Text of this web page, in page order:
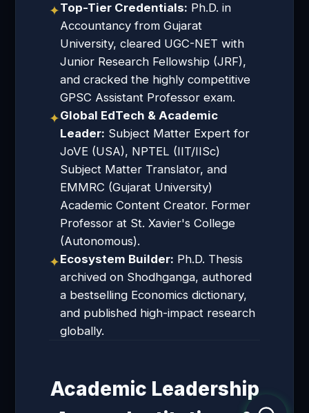
✦Top-Tier Credentials: Ph.D. in
Accountancy from Gujarat
University, cleared UGC-NET with
Junior Research Fellowship (JRF),
and cracked the highly competitive
GPSC Assistant Professor exam.
✦Global EdTech & Academic
Leader: Subject Matter Expert for
JoVE (USA), NPTEL (IIT/IISc)
Subject Matter Translator, and
EMMRC (Gujarat University)
Academic Content Creator. Former
Professor at St. Xavier's College
(Autonomous).
✦Ecosystem Builder: Ph.D. Thesis
archived on Shodhganga, authored
a bestselling Economics dictionary,
and published high-impact research
globally.
Academic Leadership